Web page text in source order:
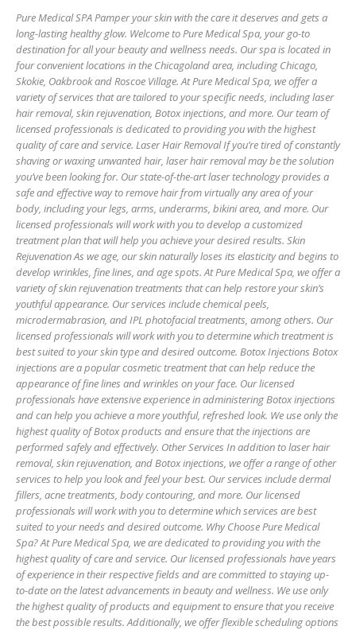
Pure Medical SPA Pamper your skin with the care it deserves and gets a
long-lasting healthy glow. Welcome to Pure Medical Spa, your go-to
destination for all your beauty and wellness needs. Our spa is located in
four convenient locations in the Chicagoland area, including Chicago,
Skokie, Oakbrook and Roscoe Village. At Pure Medical Spa, we offer a
variety of services that are tailored to your specific needs, including laser
hair removal, skin rejuvenation, Botox injections, and more. Our team of
licensed professionals is dedicated to providing you with the highest
quality of care and service. Laser Hair Removal If you’re tired of constantly
shaving or waxing unwanted hair, laser hair removal may be the solution
you’ve been looking for. Our state-of-the-art laser technology provides a
safe and effective way to remove hair from virtually any area of your
body, including your legs, arms, underarms, bikini area, and more. Our
licensed professionals will work with you to develop a customized
treatment plan that will help you achieve your desired results. Skin
Rejuvenation As we age, our skin naturally loses its elasticity and begins to
develop wrinkles, fine lines, and age spots. At Pure Medical Spa, we offer a
variety of skin rejuvenation treatments that can help restore your skin’s
youthful appearance. Our services include chemical peels,
microdermabrasion, and IPL photofacial treatments, among others. Our
licensed professionals will work with you to determine which treatment is
best suited to your skin type and desired outcome. Botox Injections Botox
injections are a popular cosmetic treatment that can help reduce the
appearance of fine lines and wrinkles on your face. Our licensed
professionals have extensive experience in administering Botox injections
and can help you achieve a more youthful, refreshed look. We use only the
highest quality of Botox products and ensure that the injections are
performed safely and effectively. Other Services In addition to laser hair
removal, skin rejuvenation, and Botox injections, we offer a range of other
services to help you look and feel your best. Our services include dermal
fillers, acne treatments, body contouring, and more. Our licensed
professionals will work with you to determine which services are best
suited to your needs and desired outcome. Why Choose Pure Medical
Spa? At Pure Medical Spa, we are dedicated to providing you with the
highest quality of care and service. Our licensed professionals have years
of experience in their respective fields and are committed to staying up-
to-date on the latest advancements in beauty and wellness. We use only
the highest quality of products and equipment to ensure that you receive
the best possible results. Additionally, we offer flexible scheduling options